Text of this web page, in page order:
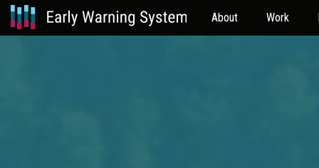
About Work